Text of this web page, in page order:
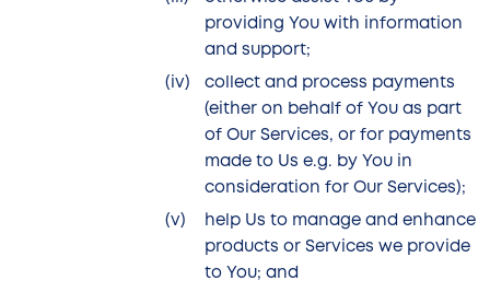
providing You with information
and support;
collect and process payments
(either on behalf of You as part
of Our Services, or for payments
made to Us e.g. by You in
consideration for Our Services);
help Us to manage and enhance
products or Services we provide
to You; and